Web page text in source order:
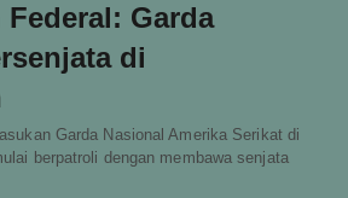
Garda
di
Garda Nasional Amerika Serikat di
berpatroli dengan membawa senjata